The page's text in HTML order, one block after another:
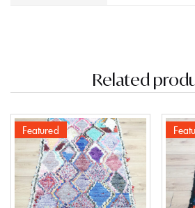
Related
Featured